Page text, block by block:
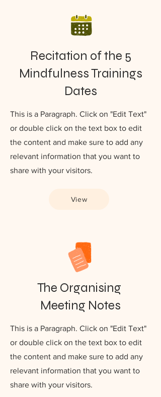
Recitation of the 5
Mindfulness Trainings
Dates
This is a Paragraph. Click on "Edit Text"
or double click on the text box to edit
the content and make sure to add any
relevant information that you want to
share with your visitors.
View
The Organising
Meeting Notes
This is a Paragraph. Click on "Edit Text"
or double click on the text box to edit
the content and make sure to add any
relevant information that you want to
share with your visitors.